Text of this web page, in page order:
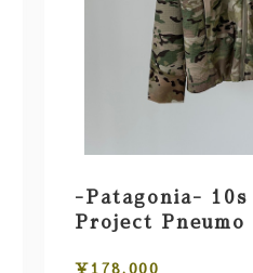
-Patagonia-
Project Pneumo
¥178,000